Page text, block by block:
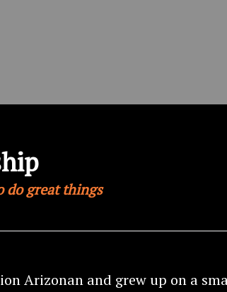
do great things
Arizonan and grew up on a